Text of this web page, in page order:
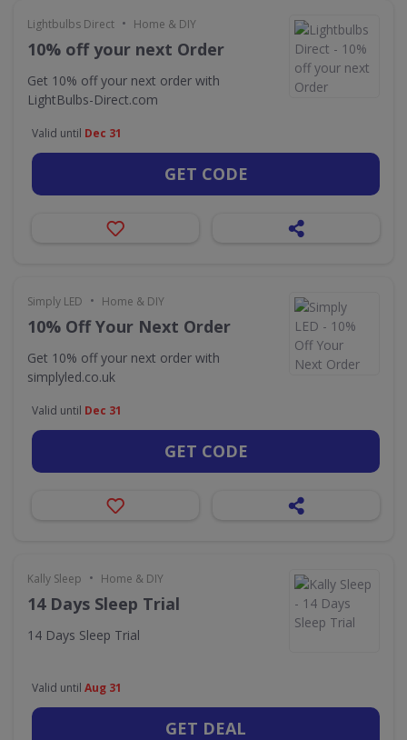
Lightbulbs Direct • Home & DIY
10% off your next Order
Get 10% off your next order with
LightBulbs-Direct.com
Valid until Dec 31
GET CODE
Simply LED • Home & DIY
10% Off Your Next Order
Get 10% off your next order with
simplyled.co.uk
Valid until Dec 31
GET CODE
Kally Sleep • Home & DIY
14 Days Sleep Trial
14 Days Sleep Trial
Valid until Aug 31
GET DEAL